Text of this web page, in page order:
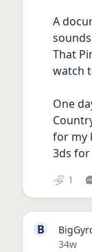
A
That
watch
One
for my
3ds for
1
B
Date
34w